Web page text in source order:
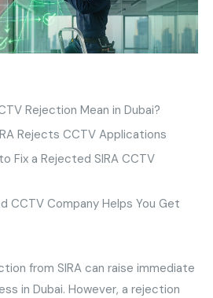
Rejection Mean in Dubai?
Rejects CCTV Applications
Fix a Rejected SIRA CCTV
CCTV Company Helps You Get
from SIRA can raise immediate
in Dubai. However, a rejection